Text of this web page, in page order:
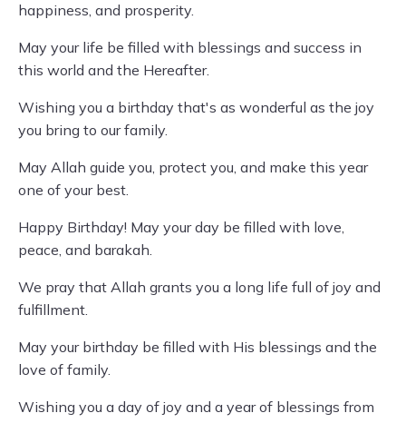
happiness, and prosperity.
May your life be filled with blessings and success in
this world and the Hereafter.
Wishing you a birthday that's as wonderful as the joy
you bring to our family.
May Allah guide you, protect you, and make this year
one of your best.
Happy Birthday! May your day be filled with love,
peace, and barakah.
We pray that Allah grants you a long life full of joy and
fulfillment.
May your birthday be filled with His blessings and the
love of family.
Wishing you a day of joy and a year of blessings from